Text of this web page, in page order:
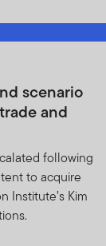
scenario
and
following
to acquire
Institute’s Kim